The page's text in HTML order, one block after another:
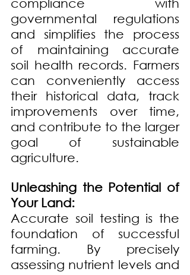
governmental regulations
and simplifies the process
of maintaining accurate
soil health records. Farmers
can conveniently access
their historical data, track
improvements over time,
and contribute to the larger
goal of sustainable
agriculture.
Unleashing the Potential of
Your Land:
Accurate soil testing is the
foundation of successful
farming. By precisely
assessing nutrient levels and